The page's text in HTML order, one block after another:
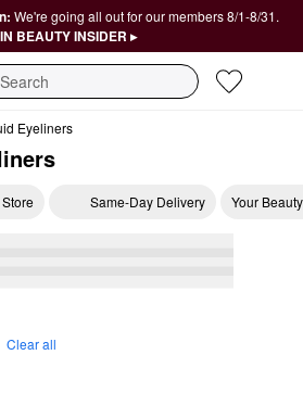
We're going all out for our members 8/1-8/31.
BEAUTY INSIDER ▸
Eyeliners
Store Same-Day Delivery Your
Clear all